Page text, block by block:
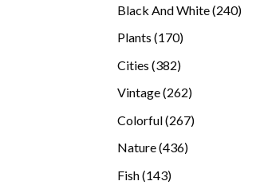
Black And White 240240
Plants 170170
Cities 382382
Vintage 262262
Colorful 267267
Nature 436436
Fish 143143